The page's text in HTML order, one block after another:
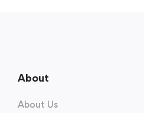
About
About Us